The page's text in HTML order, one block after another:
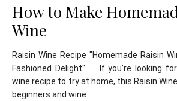
How to Make
Wine
Raisin Wine Recipe "Homemade Raisin
Fashioned Delight" If you’re looking
wine recipe to try at home, this Raisin
beginners and wine...